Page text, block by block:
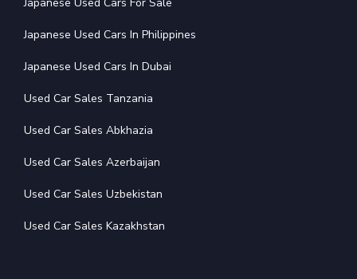
Japanese Used Cars In Philippines
Japanese Used Cars In Dubai
Used Car Sales Tanzania
Used Car Sales Abkhazia
Used Car Sales Azerbaijan
Used Car Sales Uzbekistan
Used Car Sales Kazakhstan